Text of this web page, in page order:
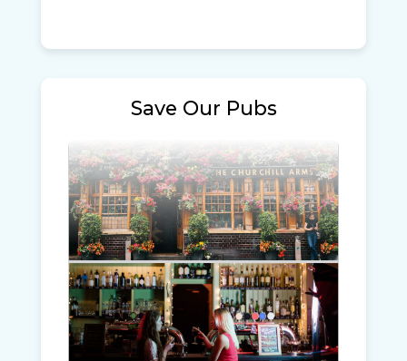
Save Our Pubs